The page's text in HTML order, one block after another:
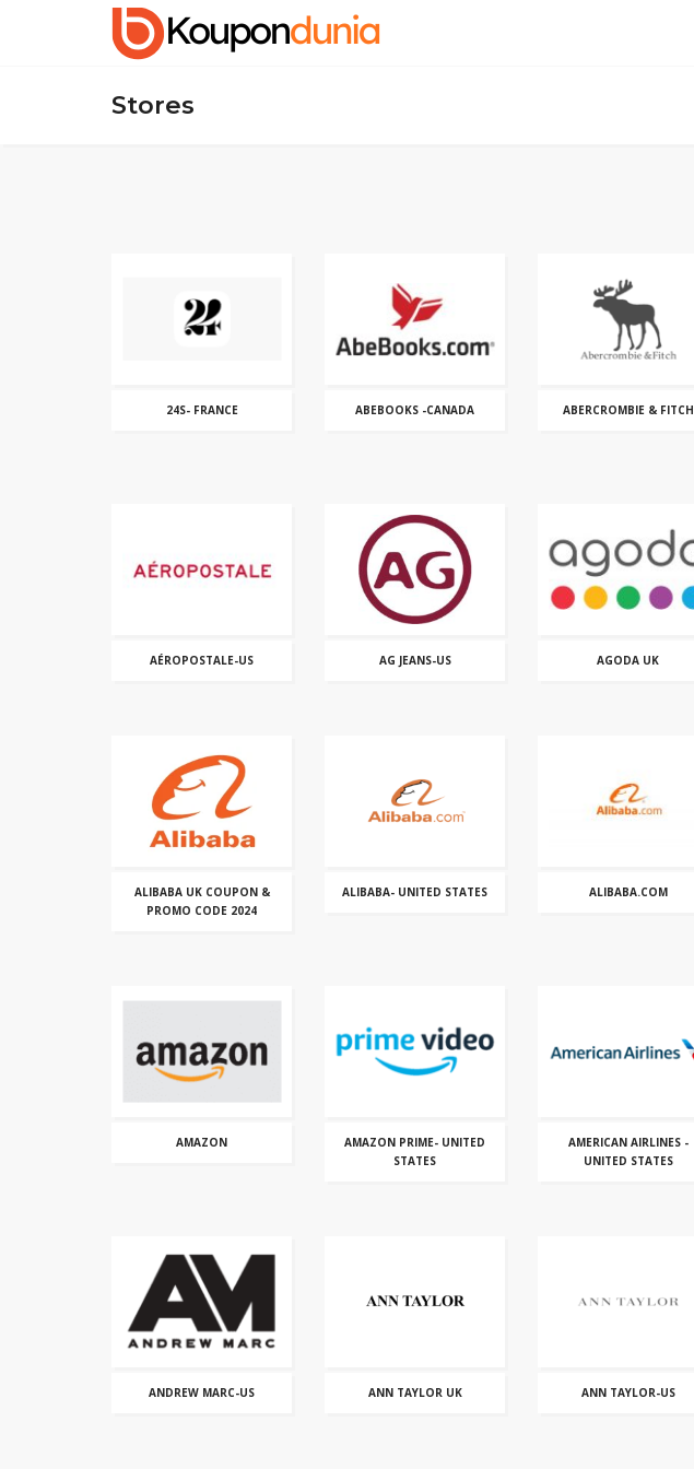
Stores
24S- FRANCE ABEBOOKS -CANADA ABERCROMBIE & FITCH
AÉROPOSTALE-US AG JEANS-US AGODA UK
ALIBABA UK COUPON &
PROMO CODE 2024
ALIBABA- UNITED STATES ALIBABA.COM
AMAZON
AMAZON PRIME- UNITED
STATES
AMERICAN AIRLINES -
UNITED STATES
ANDREW MARC-US ANN TAYLOR UK ANN TAYLOR-US